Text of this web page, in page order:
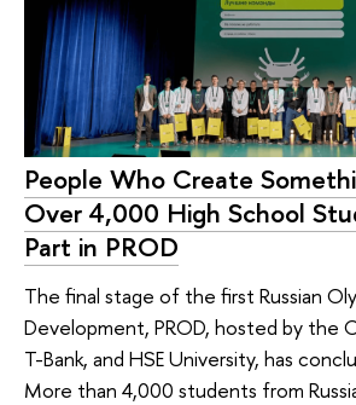
People Who Create
Over 4,000 High School
Part in PROD
The final stage of the first Russian
Development, PROD, hosted by the
T-Bank, and HSE University, has
More than 4,000 students from